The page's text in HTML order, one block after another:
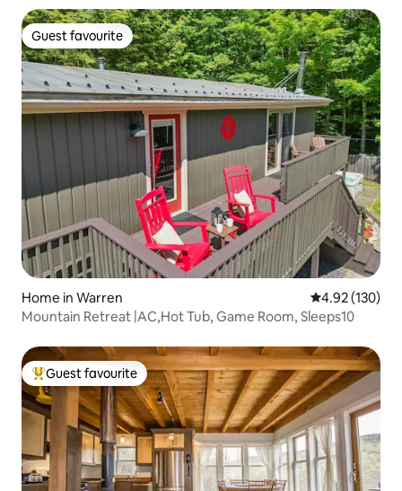
Guest favourite
Guest favourite
Home in Warren 4.92 out of 5
4.92 (130)
Mountain Retreat |AC,Hot Tub, Game Room, Sleeps10
Top guest favourite
Guest favourite